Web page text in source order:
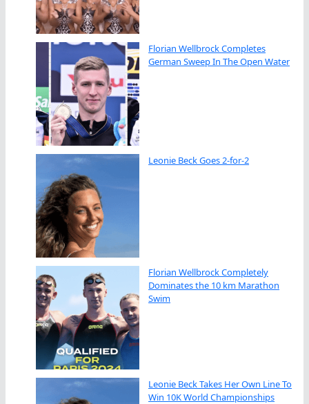
Florian Wellbrock Completes
German Sweep In The Open Water
Leonie Beck Goes 2-for-2
Florian Wellbrock Completely
Dominates the 10 km Marathon
Swim
Leonie Beck Takes Her Own Line To
Win 10K World Championships